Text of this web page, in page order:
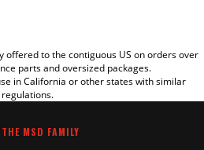
offered to the contiguous US on orders over
parts and oversized packages.
in California or other states with similar
regulations.
MSD FAMILY